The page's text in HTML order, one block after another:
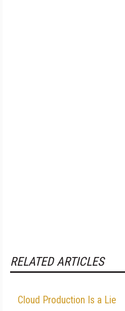
RELATED ARTICLES
Cloud Production Is a Lie